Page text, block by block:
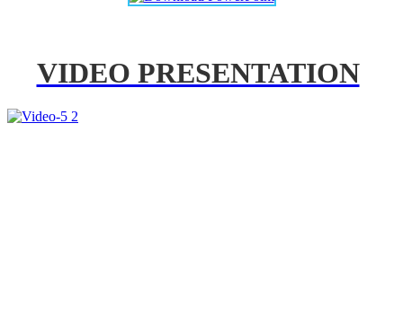
VIDEO PRESENTATION